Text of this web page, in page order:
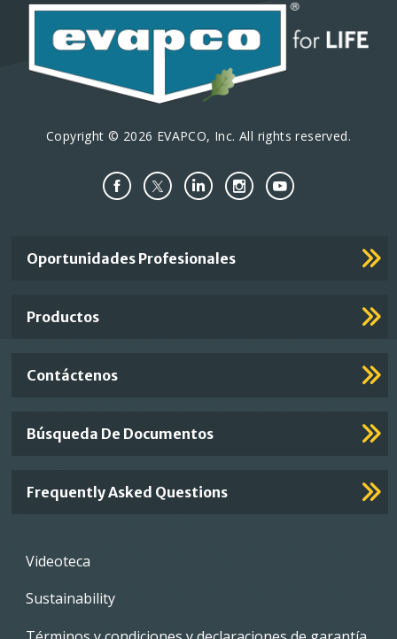
Copyright © 2026 EVAPCO, Inc. All rights reserved.
Important
Footer
Oportunidades Profesionales
Productos
Contáctenos
Búsqueda De Documentos
Frequently Asked Questions
Footer
Videoteca
Sustainability